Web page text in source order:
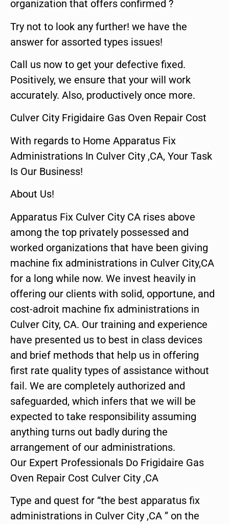
organization that offers confirmed ?
Try not to look any further! we have the
answer for assorted types issues!
Call us now to get your defective fixed.
Positively, we ensure that your will work
accurately. Also, productively once more.
Culver City Frigidaire Gas Oven Repair Cost
With regards to Home Apparatus Fix
Administrations In Culver City ,CA, Your Task
Is Our Business!
About Us!
Apparatus Fix Culver City CA rises above
among the top privately possessed and
worked organizations that have been giving
machine fix administrations in Culver City,CA
for a long while now. We invest heavily in
offering our clients with solid, opportune, and
cost-adroit machine fix administrations in
Culver City, CA. Our training and experience
have presented us to best in class devices
and brief methods that help us in offering
first rate quality types of assistance without
fail. We are completely authorized and
safeguarded, which infers that we will be
expected to take responsibility assuming
anything turns out badly during the
arrangement of our administrations.
Our Expert Professionals Do Frigidaire Gas
Oven Repair Cost Culver City ,CA
Type and quest for “the best apparatus fix
administrations in Culver City ,CA ” on the